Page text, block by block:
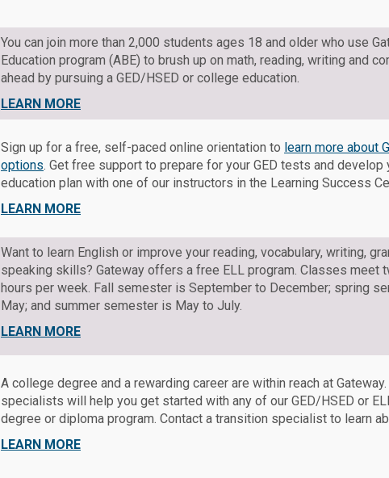
You can join more than 2,000 students ages 18 and older who use
Education program (ABE) to brush up on math, reading, writing and
ahead by pursuing a GED/HSED or college education.
LEARN MORE
Sign up for a free, self-paced online orientation to learn more about
options. Get free support to prepare for your GED tests and develop
education plan with one of our instructors in the Learning Success
LEARN MORE
Want to learn English or improve your reading, vocabulary, writing,
speaking skills? Gateway offers a free ELL program. Classes meet
hours per week. Fall semester is September to December; spring
May; and summer semester is May to July.
LEARN MORE
A college degree and a rewarding career are within reach at
specialists will help you get started with any of our GED/HSED or
degree or diploma program. Contact a transition specialist to learn
LEARN MORE